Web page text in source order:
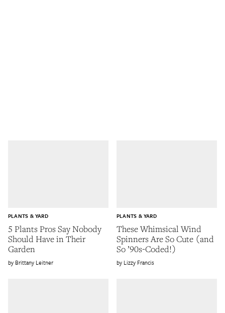
5 Plants Pros Say Nobody
Should Have in Their
Garden
PLANTS & YARD
Brittany Leitner
These Whimsical Wind
Spinners Are So Cute (and
So ’90s-Coded!)
PLANTS & YARD
Lizzy Francis